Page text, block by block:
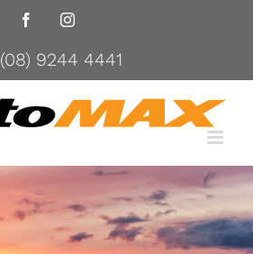
FacebookInstagram
(08) 9244 4441